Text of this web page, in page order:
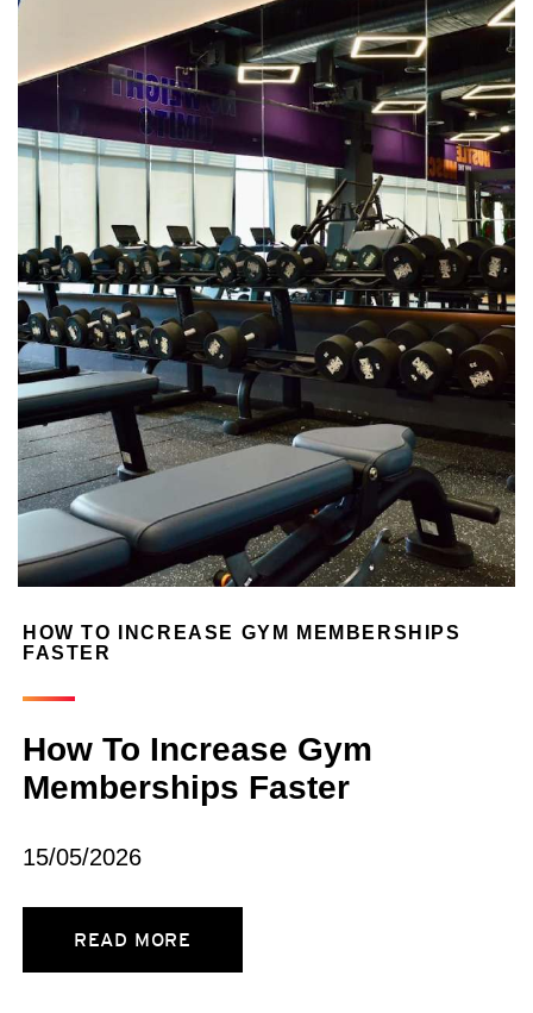
HOW TO INCREASE GYM MEMBERSHIPS
FASTER
How To Increase Gym
Memberships Faster
15/05/2026
READ MORE